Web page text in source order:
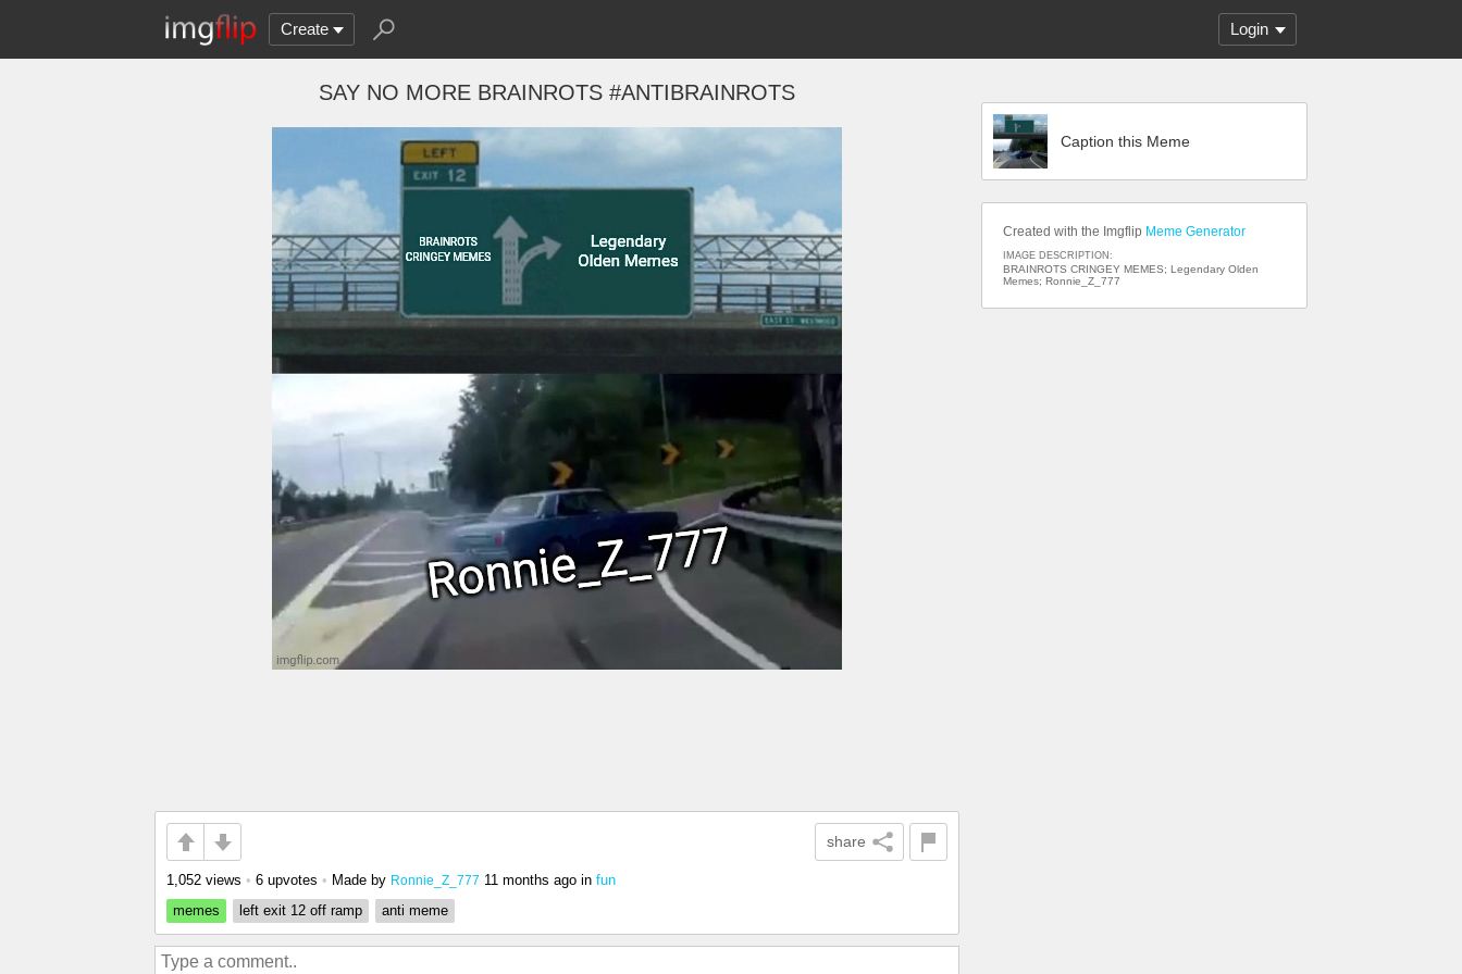
Create Login
SAY NO MORE BRAINROTS #ANTIBRAINROTS
share
1,052 views • 6 upvotes • Made by Ronnie_Z_777 11 months ago in fun
memes
left exit 12 off ramp anti meme
Caption this Meme
Created with the Imgflip Meme Generator
IMAGE DESCRIPTION:
BRAINROTS CRINGEY MEMES; Legendary Olden
Memes; Ronnie_Z_777